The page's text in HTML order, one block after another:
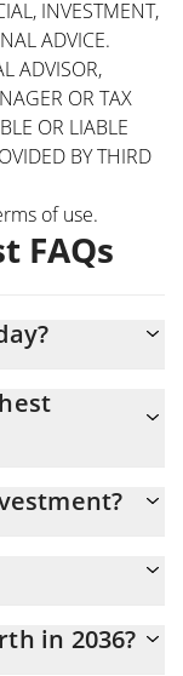
INVESTMENT,
ADVICE.
ADVISOR,
OR TAX
OR LIABLE
BY THIRD
of use.
FAQs
your own research
plan, it is
in 2036?